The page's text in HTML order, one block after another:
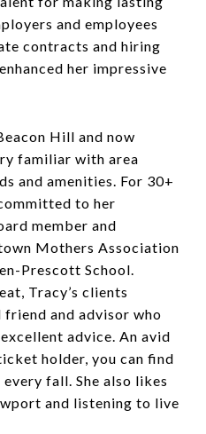
and employees
contracts and hiring
her impressive
Hill and now
familiar with area
and amenities. For 30+
to her
member and
Mothers Association
Prescott School.
Tracy’s clients
and advisor who
advice. An avid
holder, you can find
fall. She also likes
and listening to live